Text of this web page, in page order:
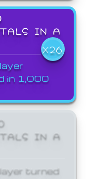
IN A
X26
in 1,000
IN A
turned